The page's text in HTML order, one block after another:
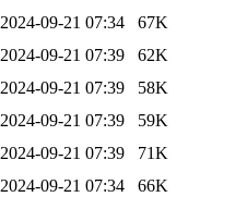
2024-09-21 07:34
67K
2024-09-21 07:39
62K
2024-09-21 07:39
58K
2024-09-21 07:39
59K
2024-09-21 07:39
71K
2024-09-21 07:34
66K